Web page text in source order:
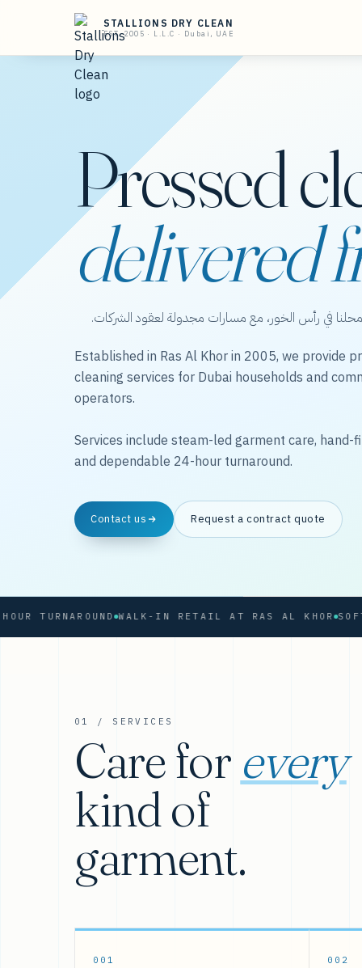
STALLIONS DRY CLEAN
EST. 2005 · L.L.C · Dubai, UAE
Pressed
delivered
في رأس الخور، مع مسارات مجدولة لعقود الشركات.
Established in Ras Al Khor in 2005, we provide
cleaning services for Dubai households and
operators.
Services include steam-led garment care, hand-
and dependable 24-hour turnaround.
Contact us Request a contract quote
WALK-IN RETAIL AT RAS AL KHOR
01 / SERVICES
Care for every
kind of
garment.
001 002